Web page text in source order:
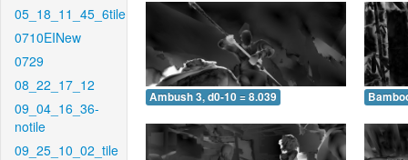
05_18_11_45_6tile
0710EINew
0729
08_22_17_12
09_04_16_36-
notile
09_25_10_02_tile
Ambush 3, d0-10 = 8.039